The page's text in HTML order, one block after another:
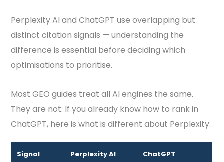
Perplexity AI and ChatGPT use overlapping but
distinct citation signals — understanding the
difference is essential before deciding which
optimisations to prioritise.
Most GEO guides treat all AI engines the same.
They are not. If you already know how to rank in
ChatGPT, here is what is different about Perplexity:
Signal Perplexity AI ChatGPT